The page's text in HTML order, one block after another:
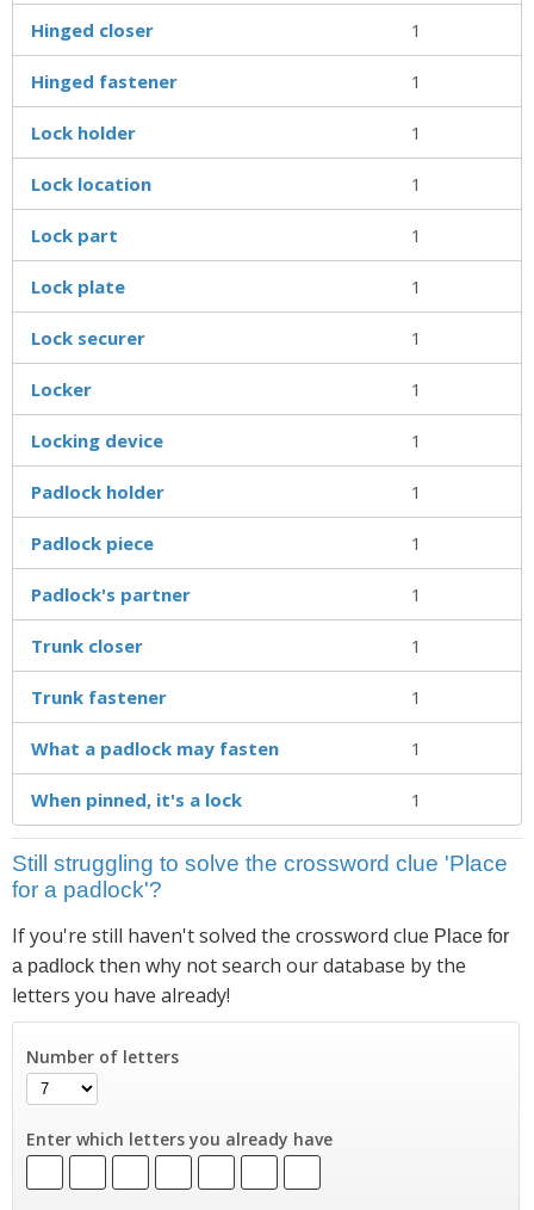
Hinged closer 1
Hinged fastener 1
Lock holder 1
Lock location 1
Lock part 1
Lock plate 1
Lock securer 1
Locker 1
Locking device 1
Padlock holder 1
Padlock piece 1
Padlock's partner 1
Trunk closer 1
Trunk fastener 1
What a padlock may fasten 1
When pinned, it's a lock 1
Still struggling to solve the crossword clue 'Place
for a padlock'?
If you're still haven't solved the crossword clue Place for
a padlock then why not search our database by the
letters you have already!
Number of letters
Enter which letters you already have